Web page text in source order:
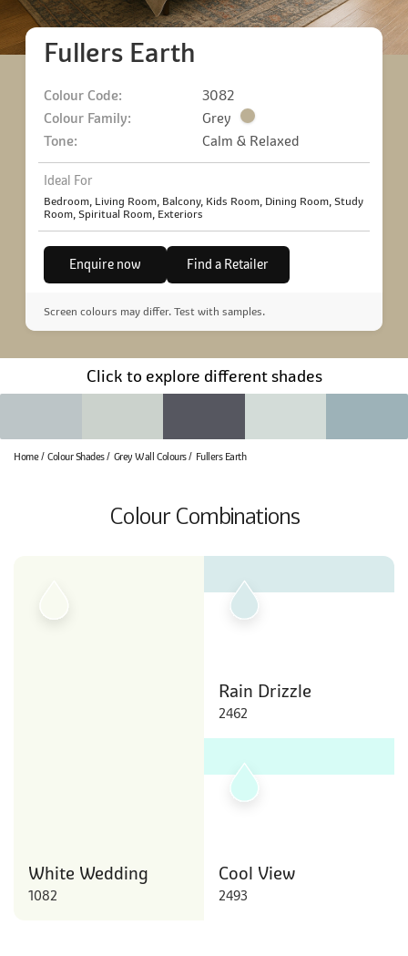
Fullers Earth
Colour Code:
3082
Colour Family:
Grey
Tone:
Calm & Relaxed
Ideal For
Bedroom, Living Room, Balcony, Kids Room, Dining Room, Study
Room, Spiritual Room, Exteriors
Enquire now Find a Retailer
Screen colours may differ. Test with samples.
Click to explore different shades
Home Colour Shades Grey Wall Colours Fullers Earth
Colour Combinations
White Wedding
1082
Rain Drizzle
2462
Cool View
2493